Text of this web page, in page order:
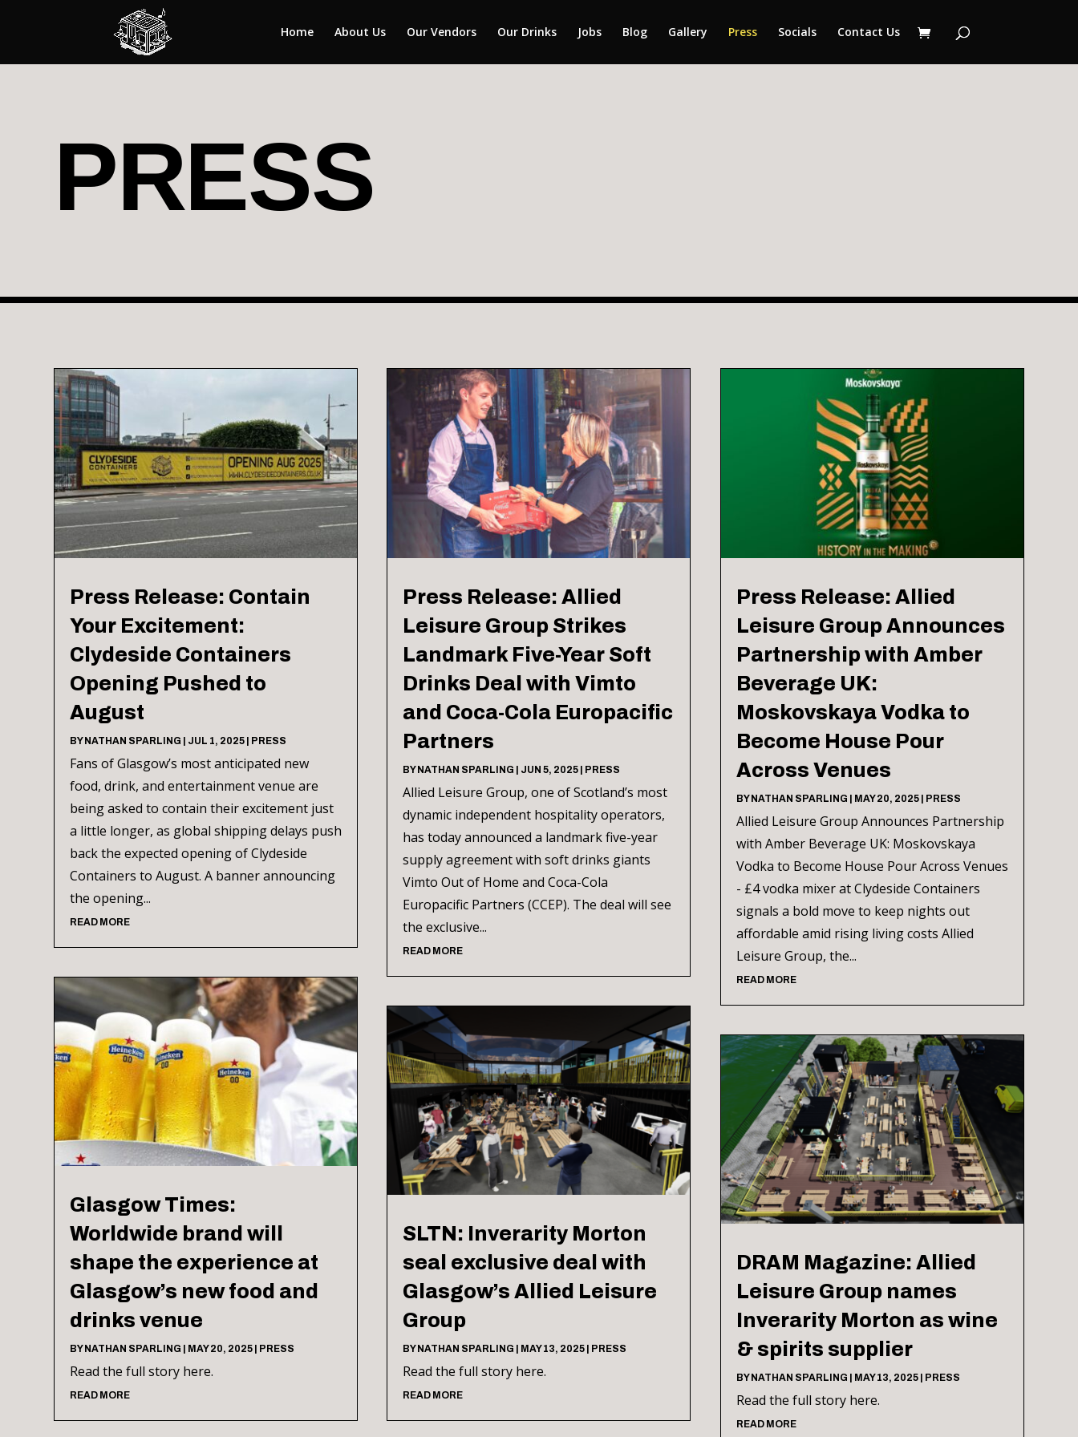
Home About Us Our Vendors Our Drinks Jobs Blog Gallery Press Socials Contact Us
PRESS
Press Release: Contain
Your Excitement:
Clydeside Containers
Opening Pushed to
August
BYNATHAN SPARLING | JUL 1, 2025 | PRESS
Fans of Glasgow’s most anticipated new
food, drink, and entertainment venue are
being asked to contain their excitement just
a little longer, as global shipping delays push
back the expected opening of Clydeside
Containers to August. A banner announcing
the opening...
READ MORE
Glasgow Times:
Worldwide brand will
shape the experience at
Glasgow’s new food and
drinks venue
BY NATHAN SPARLING MAY 20, 2025 PRESS
Read the full story here.
READ MORE
Press Release: Allied
Leisure Group Strikes
Landmark Five-Year Soft
Drinks Deal with Vimto
and Coca-Cola Europacific
Partners
BYNATHAN SPARLING | JUN 5, 2025 | PRESS
Allied Leisure Group, one of Scotland’s most
dynamic independent hospitality operators,
has today announced a landmark five-year
supply agreement with soft drinks giants
Vimto Out of Home and Coca-Cola
Europacific Partners (CCEP). The deal will see
the exclusive...
READ MORE
SLTN: Inverarity Morton
seal exclusive deal with
Glasgow’s Allied Leisure
Group
BY NATHAN SPARLING MAY 13, 2025 PRESS
Read the full story here.
READ MORE
Press Release: Allied
Leisure Group Announces
Partnership with Amber
Beverage UK:
Moskovskaya Vodka to
Become House Pour
Across Venues
BYNATHAN SPARLING | MAY 20, 2025| PRESS
Allied Leisure Group Announces Partnership
with Amber Beverage UK: Moskovskaya
Vodka to Become House Pour Across Venues
- £4 vodka mixer at Clydeside Containers
signals a bold move to keep nights out
affordable amid rising living costs Allied
Leisure Group, the...
READ MORE
DRAM Magazine: Allied
Leisure Group names
Inverarity Morton as wine
& spirits supplier
BY NATHAN SPARLING MAY 13, 2025| PRESS
Read the full story here.
READ MORE